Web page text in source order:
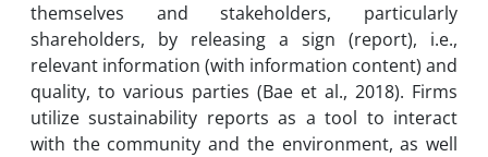
themselves and stakeholders, particularly
shareholders, by releasing a sign (report), i.e.,
relevant information (with information content) and
quality, to various parties (Bae et al., 2018). Firms
utilize sustainability reports as a tool to interact
with the community and the environment, as well